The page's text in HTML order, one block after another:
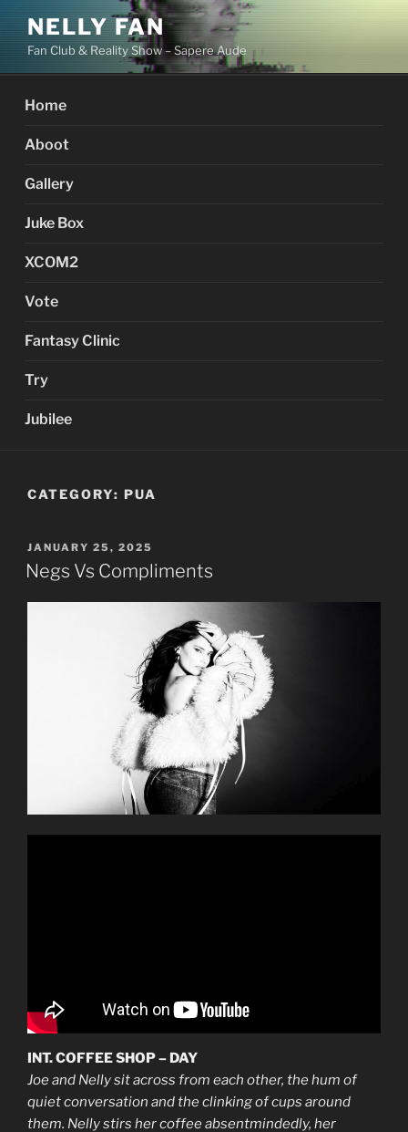
Skip
content
NELLY FAN
Fan Club & Reality Show – Sapere Aude
Home
Aboot
Gallery
Juke Box
XCOM2
Vote
Fantasy Clinic
Try
Jubilee
CATEGORY: PUA
POSTED
ON
JANUARY 25, 2025
Negs Vs Compliments
INT. COFFEE SHOP – DAY
Joe and Nelly sit across from each other, the hum of
quiet conversation and the clinking of cups around
them. Nelly stirs her coffee absentmindedly, her